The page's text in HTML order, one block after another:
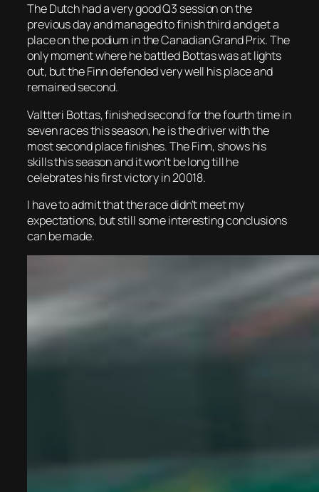
The Dutch had a very good Q3 session on the
previous day and managed to finish third and get a
place on the podium in the Canadian Grand Prix. The
only moment where he battled Bottas was at lights
out, but the Finn defended very well his place and
remained second.
Valtteri Bottas, finished second for the fourth time in
seven races this season, he is the driver with the
most second place finishes. The Finn, shows his
skills this season and it won’t be long till he
celebrates his first victory in 20018.
I have to admit that the race didn’t meet my
expectations, but still some interesting conclusions
can be made.